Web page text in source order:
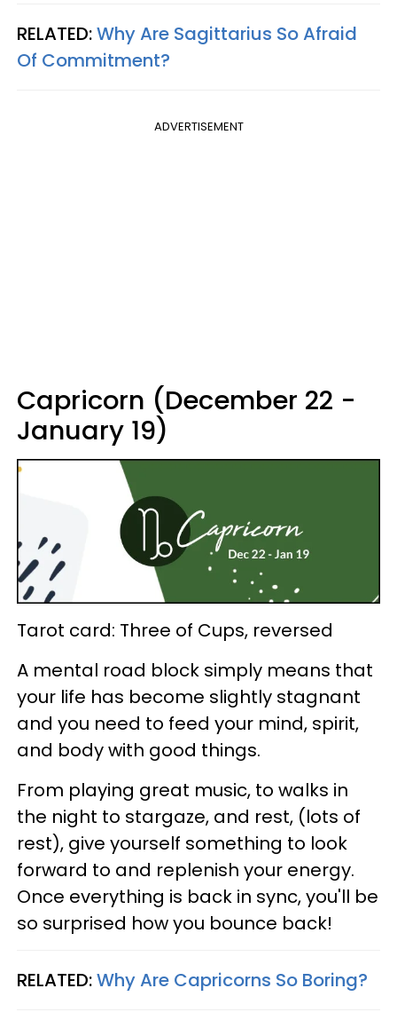
RELATED:Why Are Sagittarius So Afraid
Of Commitment?
ADVERTISEMENT
Capricorn (December 22 -
January 19)
Tarot card: Three of Cups, reversed
A mental road block simply means that
your life has become slightly stagnant
and you need to feed your mind, spirit,
and body with good things.
From playing great music, to walks in
the night to stargaze, and rest, (lots of
rest), give yourself something to look
forward to and replenish your energy.
Once everything is back in sync, you'll be
so surprised how you bounce back!
RELATED:Why Are Capricorns So Boring?